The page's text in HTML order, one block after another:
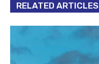
RELATED ARTICLES